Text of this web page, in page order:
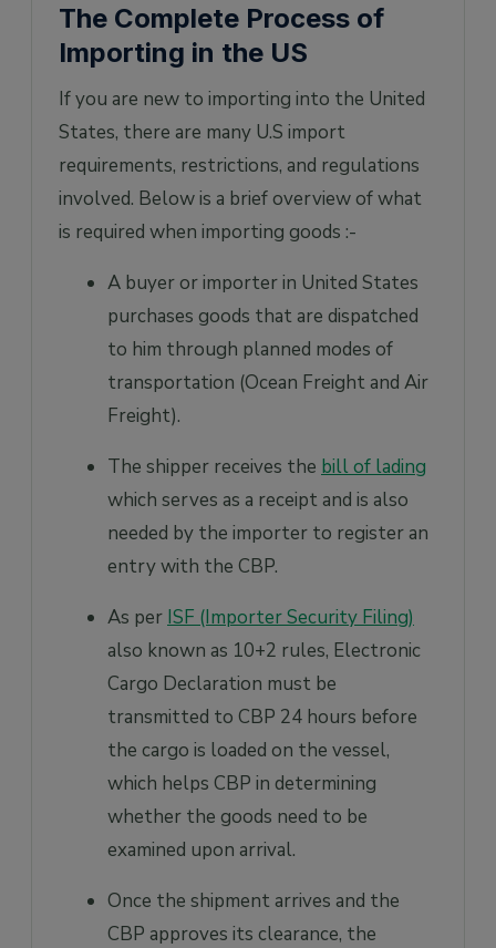
The Complete Process of
Importing in the US
If you are new to importing into the United
States, there are many U.S import
requirements, restrictions, and regulations
involved. Below is a brief overview of what
is required when importing goods :-
A buyer or importer in United States
purchases goods that are dispatched
to him through planned modes of
transportation (Ocean Freight and Air
Freight).
The shipper receives the bill of lading
which serves as a receipt and is also
needed by the importer to register an
entry with the CBP.
As per ISF (Importer Security Filing)
also known as 10+2 rules, Electronic
Cargo Declaration must be
transmitted to CBP 24 hours before
the cargo is loaded on the vessel,
which helps CBP in determining
whether the goods need to be
examined upon arrival.
Once the shipment arrives and the
CBP approves its clearance, the